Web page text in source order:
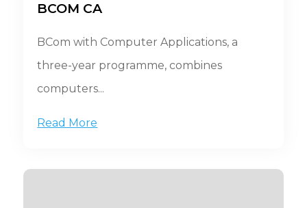
BCOM CA
BCom with Computer Applications, a
three-year programme, combines
computers...
Read More